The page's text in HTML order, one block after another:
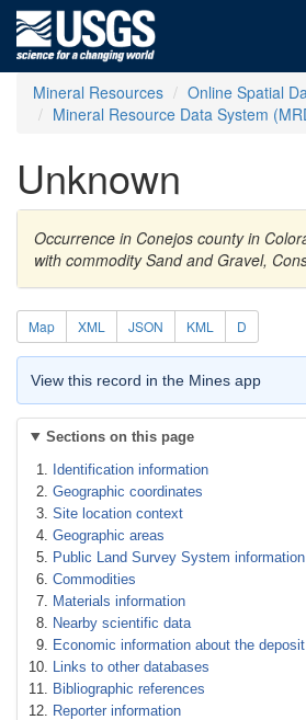
Mineral Resources
Online Spatial
Mineral Resource Data System
Unknown
Occurrence in Conejos county in
with commodity Sand and Gravel,
Map XML JSON KML D
View this record in the Mines app
Sections on this page
Identification information
Geographic coordinates
Site location context
Geographic areas
Public Land Survey System information
Commodities
Materials information
Nearby scientific data
Economic information about the
Links to other databases
Bibliographic references
Reporter information